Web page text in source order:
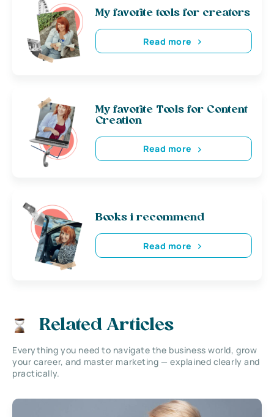
My favorite tools for creators
Read more
My favorite Tools for Content
Creation
Read more
Books i recommend
Read more
Related Articles
Everything you need to navigate the business world, grow
your career, and master marketing — explained clearly and
practically.